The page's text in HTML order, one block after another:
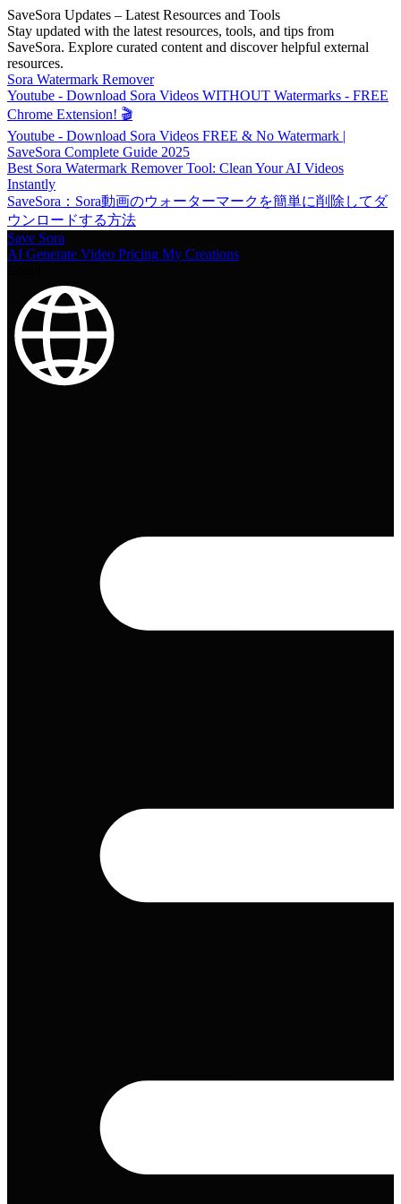
SaveSora Updates – Latest Resources and Tools
Stay updated with the latest resources, tools, and tips from
SaveSora. Explore curated content and discover helpful external
resources.
Sora Watermark Remover
Youtube - Download Sora Videos WITHOUT Watermarks - FREE
Chrome Extension! 🎬
Youtube - Download Sora Videos FREE & No Watermark |
SaveSora Complete Guide 2025
Best Sora Watermark Remover Tool: Clean Your AI Videos
Instantly
SaveSora：Sora動画のウォーターマークを簡単に削除してダ
ウンロードする方法
Save Sora
AI Generate Video Pricing My Creations